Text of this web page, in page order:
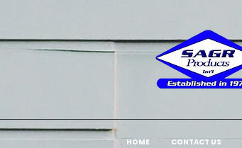
HOME CONTACT US